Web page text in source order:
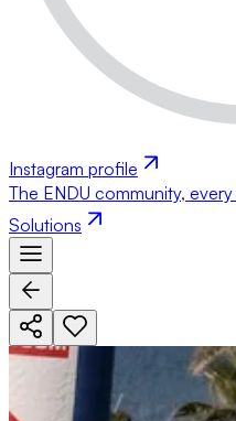
Instagram profile
The ENDU community,
Solutions